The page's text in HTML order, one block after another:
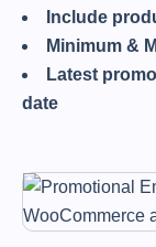
Include
Minimum &
Latest
date